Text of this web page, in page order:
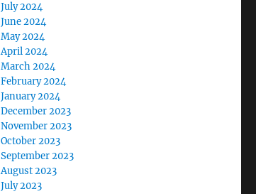
July 2024
June 2024
May 2024
April 2024
March 2024
February 2024
January 2024
December 2023
November 2023
October 2023
September 2023
August 2023
July 2023